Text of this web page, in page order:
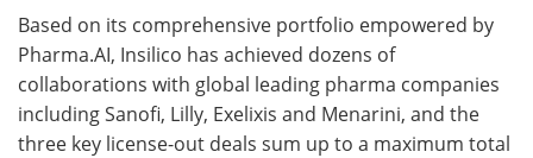
Based on its comprehensive portfolio empowered by
Pharma.AI, Insilico has achieved dozens of
collaborations with global leading pharma companies
including Sanofi, Lilly, Exelixis and Menarini, and the
three key license-out deals sum up to a maximum total